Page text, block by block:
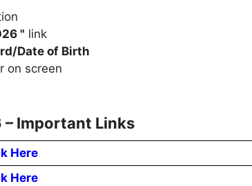
" link
Date of Birth
on screen
– Important Links
Here
Here